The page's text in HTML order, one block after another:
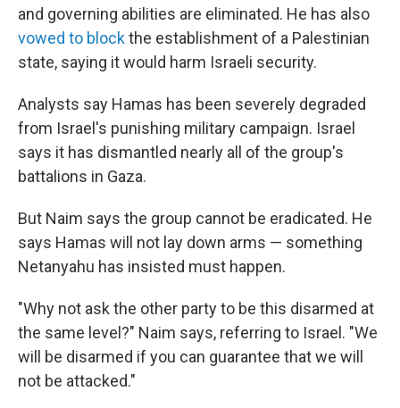
and governing abilities are eliminated. He has also
vowed to blockthe establishment of a Palestinian
state, saying it would harm Israeli security.
Analysts say Hamas has been severely degraded
from Israel's punishing military campaign. Israel
says it has dismantled nearly all of the group's
battalions in Gaza.
But Naim says the group cannot be eradicated. He
says Hamas will not lay down arms — something
Netanyahu has insisted must happen.
"Why not ask the other party to be this disarmed at
the same level?" Naim says, referring to Israel. "We
will be disarmed if you can guarantee that we will
not be attacked."